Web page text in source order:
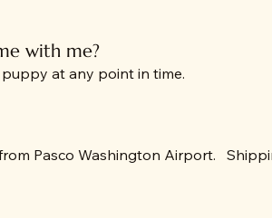
with me?
at any point in time.
Pasco Washington Airport.